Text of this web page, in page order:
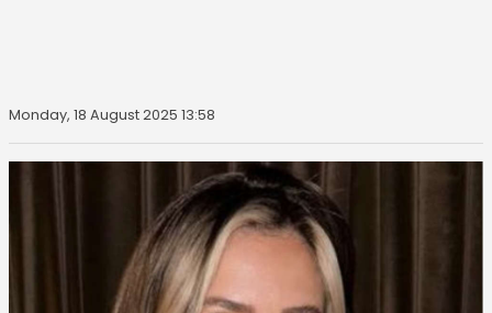
Monday, 18 August 2025 13:58